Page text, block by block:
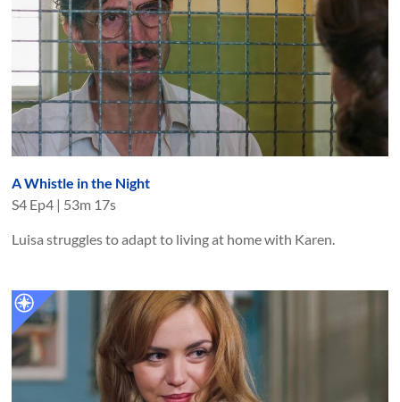
A Whistle in the Night
S4 Ep4 | 53m 17s
Luisa struggles to adapt to living at home with Karen.